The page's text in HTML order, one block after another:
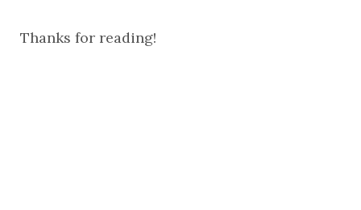
Thanks for reading!